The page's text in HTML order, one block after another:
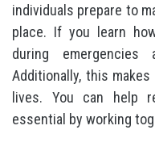
individuals prepare to
place. If you learn
during
Additionally, this
lives. You can help
essential by working